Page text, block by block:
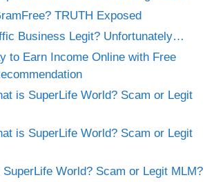
TRUTH Exposed
Business Legit? Unfortunately…
to Earn Income Online with Free
is SuperLife World? Scam or Legit
is SuperLife World? Scam or Legit
World? Scam or Legit MLM?